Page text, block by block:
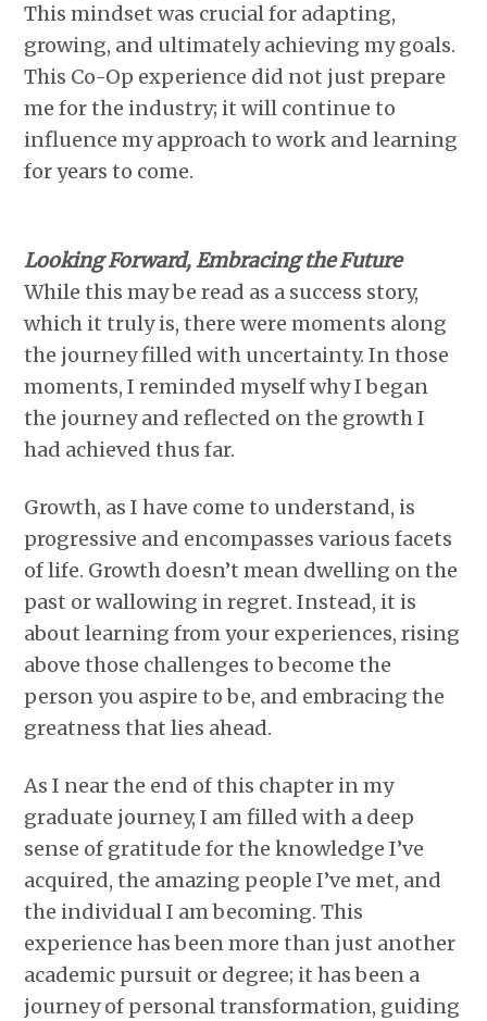
This mindset was crucial for adapting,
growing, and ultimately achieving my goals.
This Co-Op experience did not just prepare
me for the industry; it will continue to
influence my approach to work and learning
for years to come.
Looking Forward, Embracing the Future
While this may be read as a success story,
which it truly is, there were moments along
the journey filled with uncertainty. In those
moments, I reminded myself why I began
the journey and reflected on the growth I
had achieved thus far.
Growth, as I have come to understand, is
progressive and encompasses various facets
of life. Growth doesn’t mean dwelling on the
past or wallowing in regret. Instead, it is
about learning from your experiences, rising
above those challenges to become the
person you aspire to be, and embracing the
greatness that lies ahead.
As I near the end of this chapter in my
graduate journey, I am filled with a deep
sense of gratitude for the knowledge I’ve
acquired, the amazing people I’ve met, and
the individual I am becoming. This
experience has been more than just another
academic pursuit or degree; it has been a
journey of personal transformation, guiding